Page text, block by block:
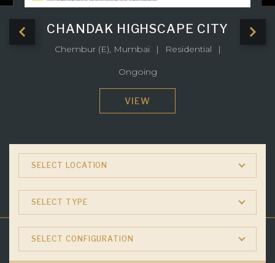
CHANDAK HIGHSCAPE CITY
Chembur (E), Mumbai Residential
Ongoing
VIEW
SELECT LOCATION
SELECT TYPE
SELECT CONFIGURATION